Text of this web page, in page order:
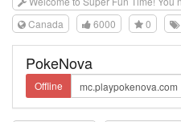
Canada
6000 0
PokeNova
Offline